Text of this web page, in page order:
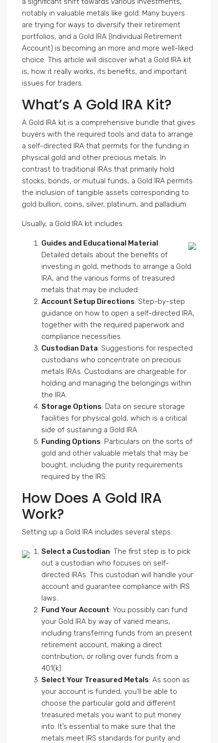
notably in valuable metals like gold. Many buyers
are trying for ways to diversify their retirement
portfolios, and a Gold IRA (Individual Retirement
Account) is becoming an more and more well-liked
choice. This article will discover what a Gold IRA kit
is, how it really works, its benefits, and important
issues for traders.
What’s A Gold IRA Kit?
A Gold IRA kit is a comprehensive bundle that gives
buyers with the required tools and data to arrange
a self-directed IRA that permits for the funding in
physical gold and other precious metals. In
contrast to traditional IRAs that primarily hold
stocks, bonds, or mutual funds, a Gold IRA permits
the inclusion of tangible assets corresponding to
gold bullion, coins, silver, platinum, and palladium.
Usually, a Gold IRA kit includes:
Guides and Educational Material:
Detailed details about the benefits of
investing in gold, methods to arrange a Gold
IRA, and the various forms of treasured
metals that may be included.
Account Setup Directions: Step-by-step
guidance on how to open a self-directed IRA,
together with the required paperwork and
compliance necessities.
Custodian Data: Suggestions for respected
custodians who concentrate on precious
metals IRAs. Custodians are chargeable for
holding and managing the belongings within
the IRA.
Storage Options: Data on secure storage
facilities for physical gold, which is a critical
side of sustaining a Gold IRA.
Funding Options: Particulars on the sorts of
gold and other valuable metals that may be
bought, including the purity requirements
required by the IRS.
How Does A Gold IRA
Work?
Setting up a Gold IRA includes several steps:
Select a Custodian: The first step is to pick
out a custodian who focuses on self-
directed IRAs. This custodian will handle your
account and guarantee compliance with IRS
laws.
Fund Your Account: You possibly can fund
your Gold IRA by way of varied means,
including transferring funds from an present
retirement account, making a direct
contribution, or rolling over funds from a
401(k).
Select Your Treasured Metals: As soon as
your account is funded, you’ll be able to
choose the particular gold and different
treasured metals you want to put money
into. It’s essential to make sure that the
metals meet IRS standards for purity and